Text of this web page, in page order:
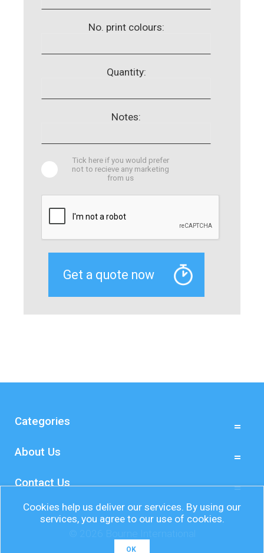
No. print colours:
Quantity:
Notes:
Tick here if you would prefer
not to recieve any marketing
from us
Categories
About Us
Contact Us
Cookies help us deliver our services. By using our
services, you agree to our use of cookies.
OK